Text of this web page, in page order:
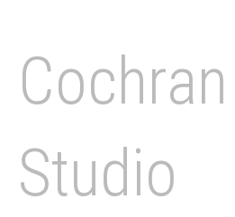
Cochran
Studio